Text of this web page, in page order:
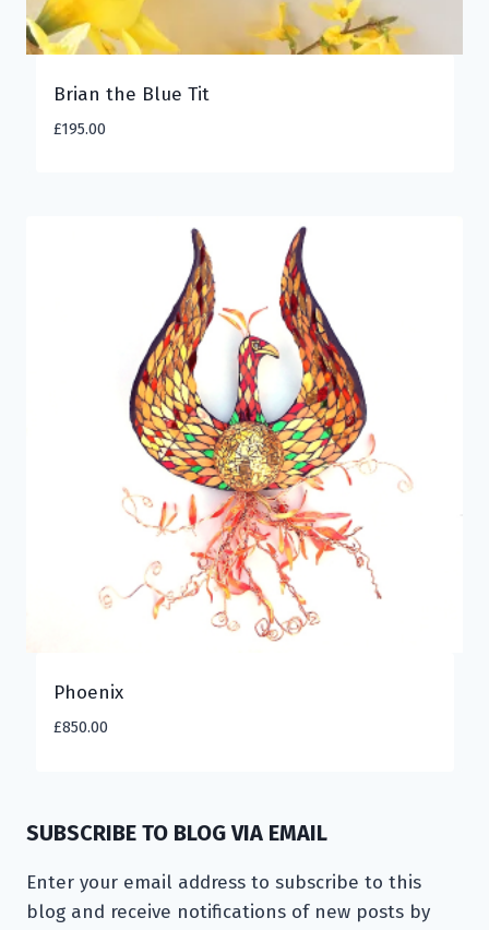
Brian the Blue Tit
£195.00
Phoenix
£850.00
SUBSCRIBE TO BLOG VIA EMAIL
Enter your email address to subscribe to this
blog and receive notifications of new posts by